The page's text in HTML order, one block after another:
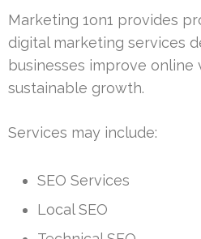
Marketing 1on1 provides
digital marketing services
businesses improve
sustainable growth.
Services may include:
SEO Services
Local SEO